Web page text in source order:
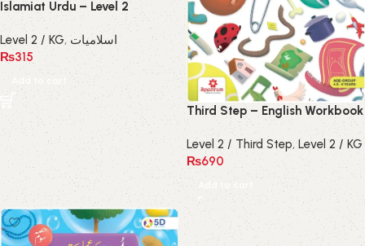
Islamiat Urdu – Level 2
Level 2 / KG, اسلامیات
₨315
Add to cart
Third Step – English Workbook
Level 2 / Third Step,Level 2 / KG
₨690
Add to cart